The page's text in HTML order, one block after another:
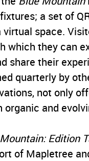
a set of
space.
which they can
share their
quarterly by
not only
and
Edition
of Mapletree